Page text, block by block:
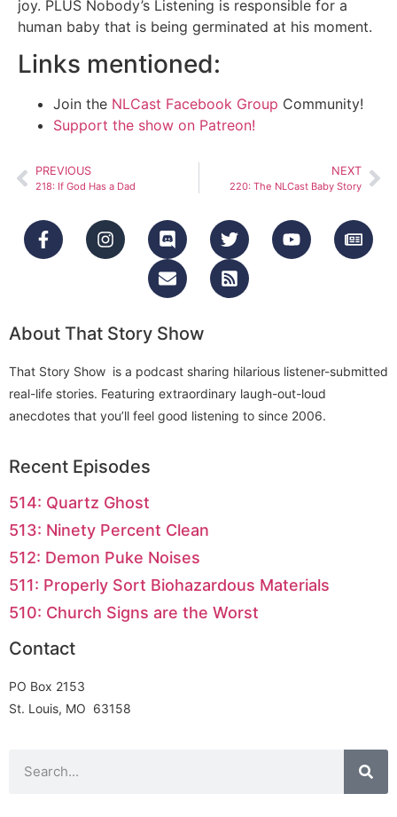
joy. PLUS Nobody’s Listening is responsible for a
human baby that is being germinated at his moment.
Links mentioned:
Join the NLCast Facebook Group Community!
Support the show on Patreon!
PREVIOUS
218: If God Has a Dad
NEXT
220: The NLCast Baby Story
About That Story Show
That Story Show is a podcast sharing hilarious listener-submitted
real-life stories. Featuring extraordinary laugh-out-loud
anecdotes that you’ll feel good listening to since 2006.
Recent Episodes
514: Quartz Ghost
513: Ninety Percent Clean
512: Demon Puke Noises
511: Properly Sort Biohazardous Materials
510: Church Signs are the Worst
Contact
PO Box 2153
St. Louis, MO 63158